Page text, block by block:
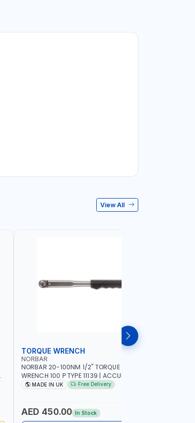
View All
TORQUE WRENCH
NORBAR
NORBAR 20-100NM 1/2" TORQUE
WRENCH 100 P TYPE 11139 | ACCURACY
±3% | PROFESSIONAL PRE-SET
MADE IN UK Free Delivery
AED 450.00 In Stock